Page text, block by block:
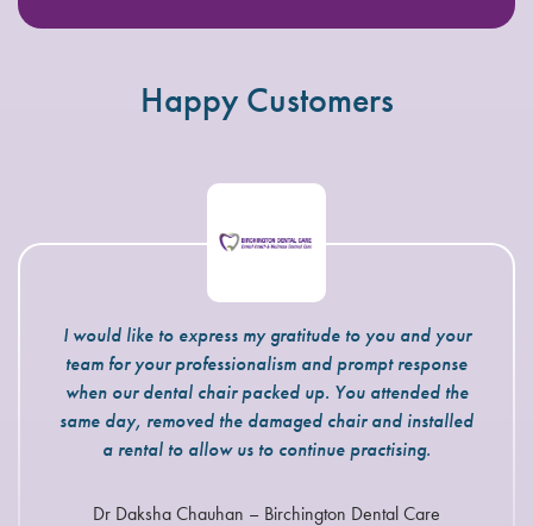
Happy Customers
I would like to express my gratitude to you and your
team for your professionalism and prompt response
when our dental chair packed up. You attended the
same day, removed the damaged chair and installed
a rental to allow us to continue practising.
Dr Daksha Chauhan – Birchington Dental Care
The engineers that attend our practice are very
knowledgeable and always act in a professional
manner. If we have an emergency situation John Boyt
always tries his best to fit us in. I have no hesitation in
recommending Eclipse Dental Engineering to you for